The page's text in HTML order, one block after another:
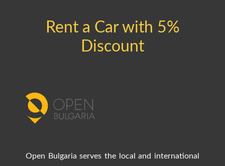
Rent a Car with 5%
Discount
Open Bulgaria serves the local and international